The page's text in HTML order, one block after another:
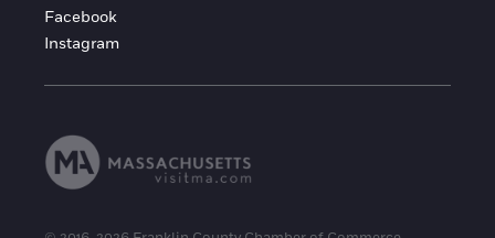
Facebook
Instagram